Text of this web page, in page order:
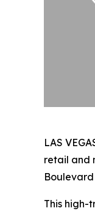
LAS
retail and
This high-